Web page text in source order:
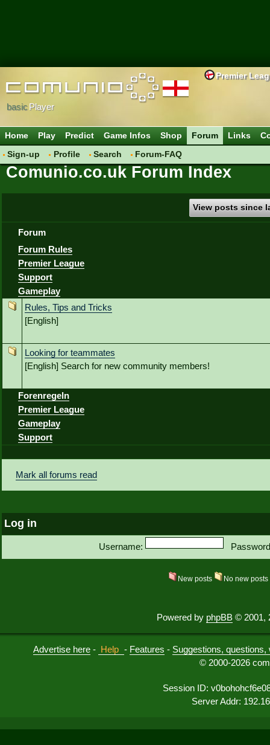
Premier
basicPlayer
Home Play Predict Game Infos Shop
Forum
Sign-up
Profile Search Forum-FAQ
Links
Comunio.co.uk Forum Index
View posts since
Forum
Forum Rules
Premier League
Support
Gameplay
Rules, Tips and Tricks
[English]
Looking for teammates
[English] Search for new community members!
Forenregeln
Premier League
Gameplay
Support
Mark all forums read
Log in
Username:
New posts No new posts
Powered by phpBB © 2001,
Advertise here - Help - Features - Suggestions,
© 2000-2026
Session ID:
Server Addr: